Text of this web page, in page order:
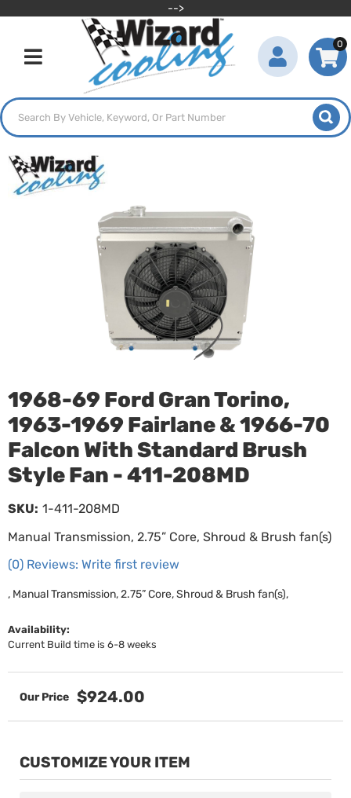
-->
Toggle navigation
0
1968-69 Ford Gran Torino,
1963-1969 Fairlane & 1966-70
Falcon With Standard Brush
Style Fan - 411-208MD
Manual Transmission, 2.75” Core, Shroud & Brush fan(s)
(0) Reviews: Write first review
SKU: 1-411-208MD
, Manual Transmission, 2.75” Core, Shroud & Brush fan(s),
Availability:
Current Build time is 6-8 weeks
$924.00
CUSTOMIZE YOUR ITEM